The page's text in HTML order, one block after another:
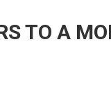
TO A